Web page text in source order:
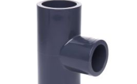
WISHCOMPARE